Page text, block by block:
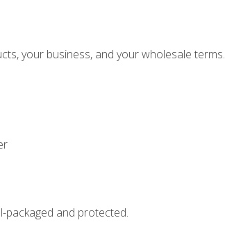
your business, and your wholesale terms.
packaged and protected.